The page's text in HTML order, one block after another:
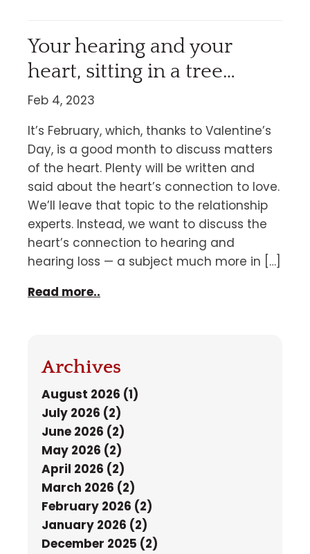
Your hearing and your
heart, sitting in a tree…
Feb 4, 2023
It’s February, which, thanks to Valentine’s
Day, is a good month to discuss matters
of the heart. Plenty will be written and
said about the heart’s connection to love.
We’ll leave that topic to the relationship
experts. Instead, we want to discuss the
heart’s connection to hearing and
hearing loss — a subject much more in […]
Read more..
Archives
August 2026 (1)
July 2026 (2)
June 2026 (2)
May 2026 (2)
April 2026 (2)
March 2026 (2)
February 2026 (2)
January 2026 (2)
December 2025 (2)